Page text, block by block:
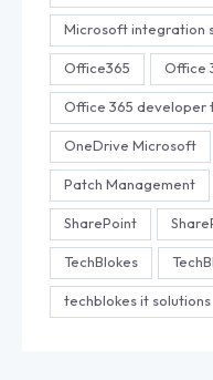
Microsoft integration
Office365 Office
Office 365 developer
OneDrive Microsoft
Patch Management
SharePoint
TechBlokes
techblokes it solutions